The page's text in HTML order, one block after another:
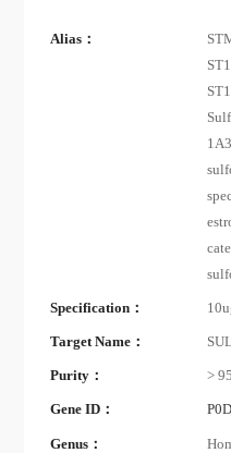
Alias：
Specification：
Target Name：
Purity： >
Gene ID：
Genus：